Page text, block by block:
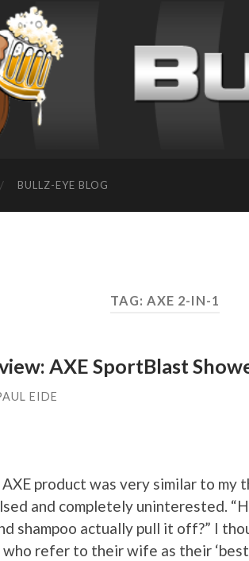
BULLZ-EYE BLOG
TAG: AXE 2-IN-1
AXE SportBlast
EIDE
product was very similar to my
and completely uninterested.
shampoo actually pull it off?” I
refer to their wife as their